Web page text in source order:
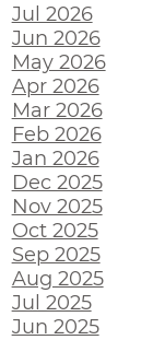
Jul 2026
Jun 2026
May 2026
Apr 2026
Mar 2026
Feb 2026
Jan 2026
Dec 2025
Nov 2025
Oct 2025
Sep 2025
Aug 2025
Jul 2025
Jun 2025